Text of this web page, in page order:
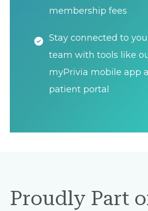
membership fees
Stay connected to
team with tools like
myPrivia mobile app
patient portal
Proudly Part